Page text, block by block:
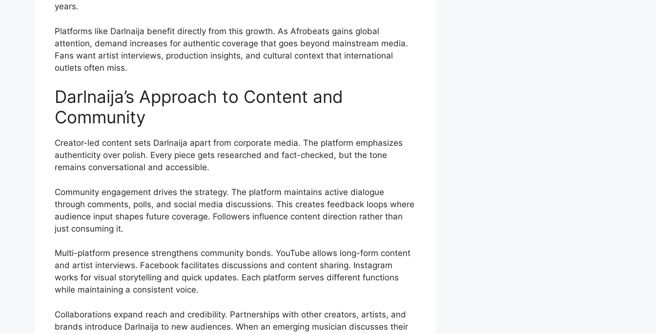
years.
Platforms like Darlnaija benefit directly from this growth. As Afrobeats gains global
attention, demand increases for authentic coverage that goes beyond mainstream media.
Fans want artist interviews, production insights, and cultural context that international
outlets often miss.
Darlnaija’s Approach to Content and
Community
Creator-led content sets Darlnaija apart from corporate media. The platform emphasizes
authenticity over polish. Every piece gets researched and fact-checked, but the tone
remains conversational and accessible.
Community engagement drives the strategy. The platform maintains active dialogue
through comments, polls, and social media discussions. This creates feedback loops where
audience input shapes future coverage. Followers influence content direction rather than
just consuming it.
Multi-platform presence strengthens community bonds. YouTube allows long-form content
and artist interviews. Facebook facilitates discussions and content sharing. Instagram
works for visual storytelling and quick updates. Each platform serves different functions
while maintaining a consistent voice.
Collaborations expand reach and credibility. Partnerships with other creators, artists, and
brands introduce Darlnaija to new audiences. When an emerging musician discusses their